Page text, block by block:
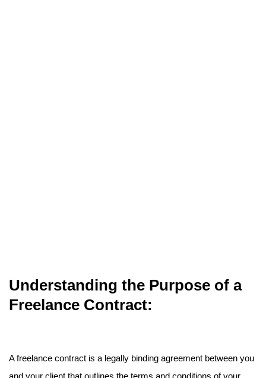
Understanding the Purpose of a
Freelance Contract:
A freelance contract is a legally binding agreement between you
and your client that outlines the terms and conditions of your